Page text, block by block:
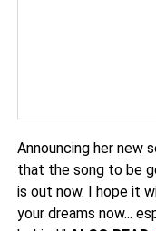
Announcing her new
that the song to be
is out now. I hope it
your dreams now...